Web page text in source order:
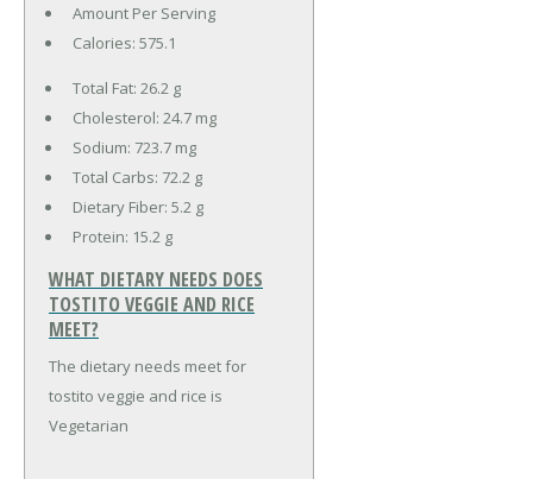
Amount Per Serving
Calories: 575.1
Total Fat: 26.2 g
Cholesterol: 24.7 mg
Sodium: 723.7 mg
Total Carbs: 72.2 g
Dietary Fiber: 5.2 g
Protein: 15.2 g
WHAT DIETARY NEEDS DOES
TOSTITO VEGGIE AND RICE
MEET?
The dietary needs meet for
tostito veggie and rice is
Vegetarian